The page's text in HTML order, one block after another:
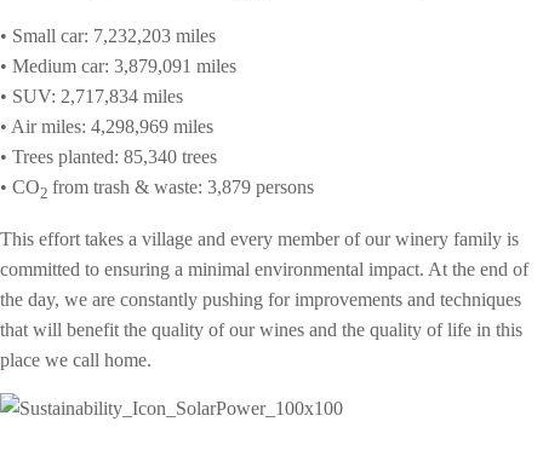
• Small car: 7,232,203 miles
• Medium car: 3,879,091 miles
• SUV: 2,717,834 miles
• Air miles: 4,298,969 miles
• Trees planted: 85,340 trees
• CO2 from trash & waste: 3,879 persons
This effort takes a village and every member of our winery family is
committed to ensuring a minimal environmental impact. At the end of
the day, we are constantly pushing for improvements and techniques
that will benefit the quality of our wines and the quality of life in this
place we call home.